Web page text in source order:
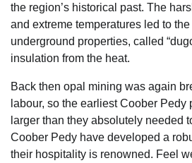
the region’s historical past. The
and extreme temperatures led to
underground properties, called
insulation from the heat.
Back then opal mining was again
labour, so the earliest Coober
larger than they absolutely needed
Coober Pedy have developed a
their hospitality is renowned. Feel